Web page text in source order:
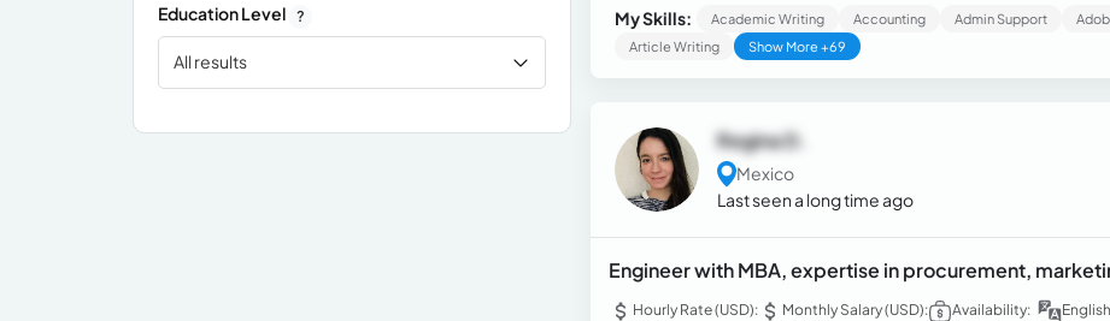
Education Level ?
All results
My Skills:
Academic Writing Accounting Admin Support
Article Writing
Show More +69
Regina D.
Mexico
Last seen a long time ago
Engineer with MBA, expertise in procurement,
Hourly Rate (USD):
Monthly Salary (USD):
Availability: